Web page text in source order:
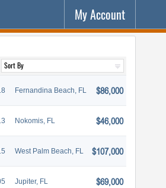
My Account
Fernandina Beach, FL $86,000
Nokomis, FL $46,000
West Palm Beach, FL $107,000
Jupiter, FL $69,000